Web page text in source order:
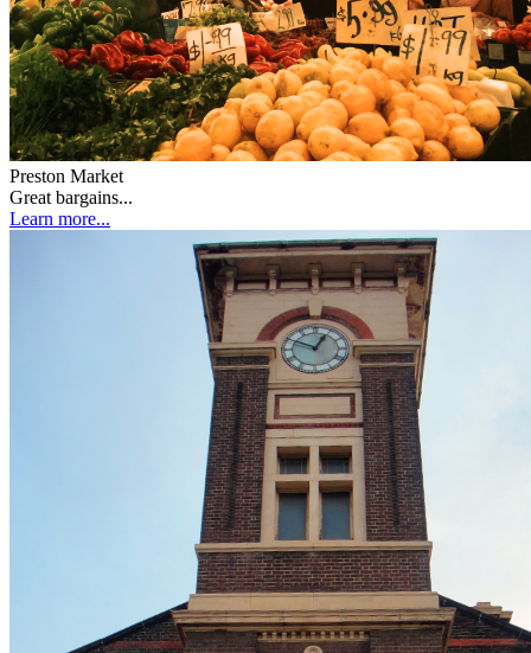
Preston Market
Great bargains...
Learn more...